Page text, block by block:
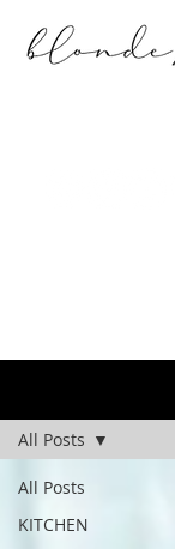
All Posts
KITCHEN
All Posts